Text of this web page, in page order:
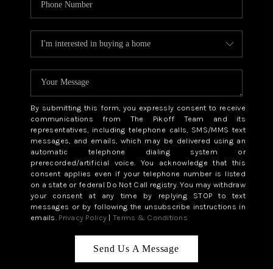
By submitting this form, you expressly consent to receive
communications from The Pikoff Team and its
representatives, including telephone calls, SMS/MMS text
messages, and emails, which may be delivered using an
automatic telephone dialing system or
prerecorded/artificial voice. You acknowledge that this
consent applies even if your telephone number is listed
on a state or federal Do Not Call registry. You may withdraw
your consent at any time by replying STOP to text
messages or by following the unsubscribe instructions in
emails. Privacy Policy | Terms & Conditions
Send Us A Message